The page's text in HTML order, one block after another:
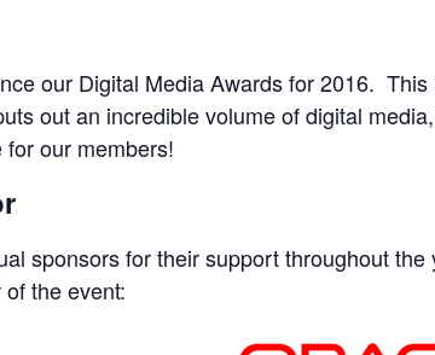
our Digital Media Awards for 2016.
out an incredible volume of digital
our members!
sponsors for their support throughout
the event: